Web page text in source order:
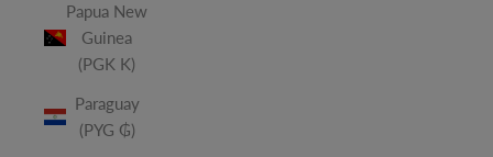
Papua New
Guinea
(PGK K)
Paraguay
(PYG ₲)